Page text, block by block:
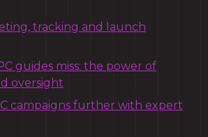
tracking and launch
guides miss: the power of
oversight
campaigns further with expert